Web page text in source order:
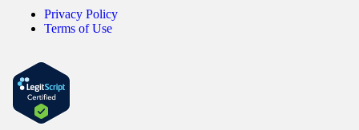
Privacy Policy
Terms of Use